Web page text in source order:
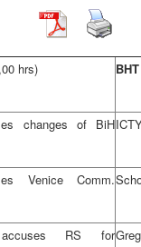
hrs)
changes of BiH
Venice Comm.
accuses RS for